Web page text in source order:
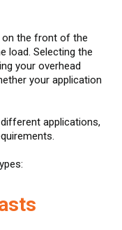
the front of the
load. Selecting the
your overhead
your application
applications,